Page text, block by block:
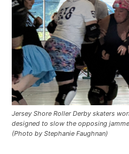
Jersey Shore Roller Derby skaters
designed to slow the opposing
(Photo by Stephanie Faughnan)